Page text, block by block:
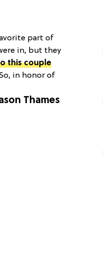
part of
in, but they
this couple
in honor of
Thames